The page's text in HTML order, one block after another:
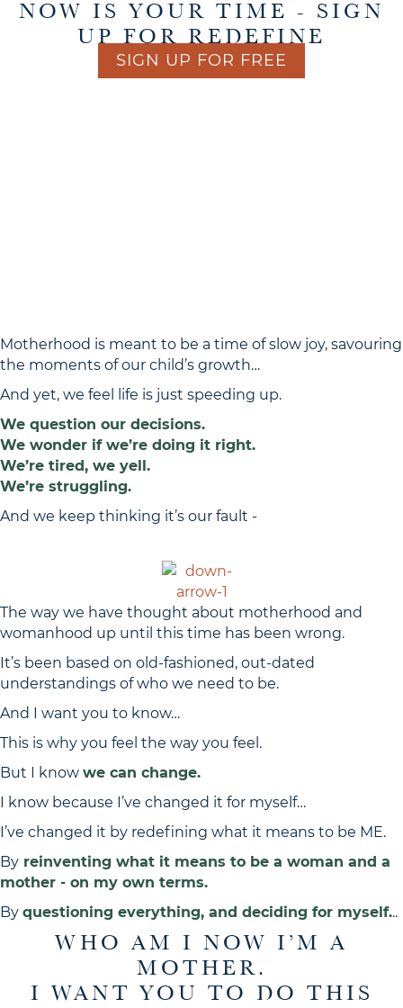
NOW IS YOUR TIME - SIGN
UP FOR REDEFINE
SIGN UP FOR FREE
THE WAY WE’VE BEEN
Motherhood is meant to be a time of slow joy, savouring
the moments of our child’s growth…
And yet, we feel life is just speeding up.
We question our decisions.
We wonder if we’re doing it right.
We’re tired, we yell.
We’re struggling.
And we keep thinking it’s our fault -
The way we have thought about motherhood and
womanhood up until this time has been wrong.
It’s been based on old-fashioned, out-dated
understandings of who we need to be.
And I want you to know…
This is why you feel the way you feel.
But I know we can change.
I know because I’ve changed it for myself…
I’ve changed it by redefining what it means to be ME.
By reinventing what it means to be a woman and a
mother - on my own terms.
By questioning everything, and deciding for myself...
WHO AM I NOW I’M A
MOTHER.
I WANT YOU TO DO THIS